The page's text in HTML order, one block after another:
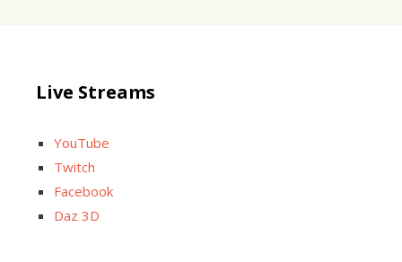
Live Streams
YouTube
Twitch
Facebook
Daz 3D